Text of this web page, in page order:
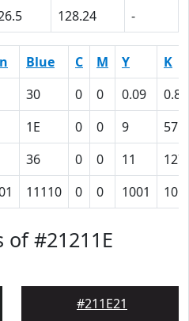
128.24 -
Blue C M Y
K
30 0 0 0.09
0.87
1E 0 0 9
57
36 0 0 11
127
11110 0 0 1001
#21211E
#211E21